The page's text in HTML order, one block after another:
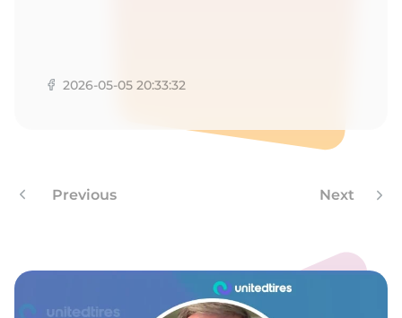
2026-05-05 20:33:32
Previous Next